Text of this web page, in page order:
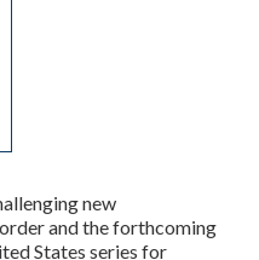
new
and the forthcoming
States series for